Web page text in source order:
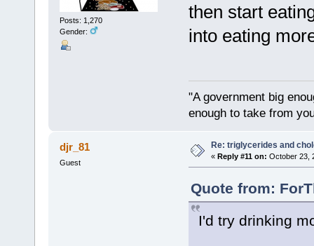
Posts: 1,270
Gender:
then start
into eating
"A government big
enough to take from
djr_81
Guest
Re: triglycerides and
« Reply #11 on: October 23,
Quote from:
I'd try drinking